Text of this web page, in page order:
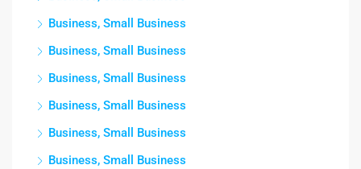
Business, Small Business
Business, Small Business
Business, Small Business
Business, Small Business
Business, Small Business
Business, Small Business